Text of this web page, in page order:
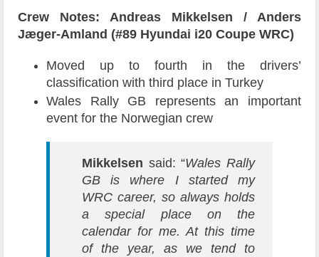
Crew Notes: Andreas Mikkelsen / Anders
Jæger-Amland (#89 Hyundai i20 Coupe WRC)
Moved up to fourth in the drivers’
classification with third place in Turkey
Wales Rally GB represents an important
event for the Norwegian crew
Mikkelsen said: “Wales Rally
GB is where I started my
WRC career, so always holds
a special place on the
calendar for me. At this time
of the year, as we tend to